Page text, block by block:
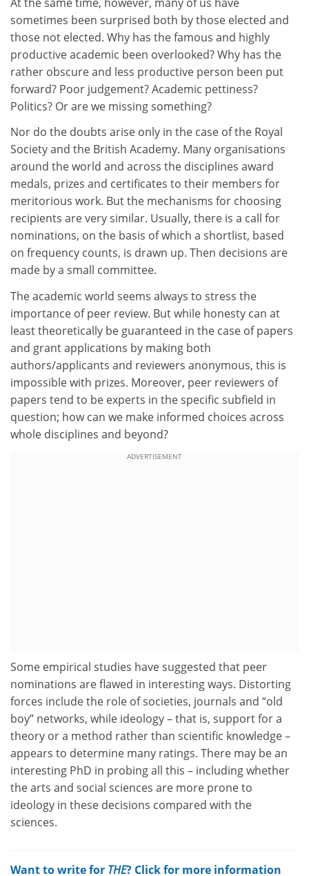
sometimes been surprised both by those elected and
those not elected. Why has the famous and highly
productive academic been overlooked? Why has the
rather obscure and less productive person been put
forward? Poor judgement? Academic pettiness?
Politics? Or are we missing something?
Nor do the doubts arise only in the case of the Royal
Society and the British Academy. Many organisations
around the world and across the disciplines award
medals, prizes and certificates to their members for
meritorious work. But the mechanisms for choosing
recipients are very similar. Usually, there is a call for
nominations, on the basis of which a shortlist, based
on frequency counts, is drawn up. Then decisions are
made by a small committee.
The academic world seems always to stress the
importance of peer review. But while honesty can at
least theoretically be guaranteed in the case of papers
and grant applications by making both
authors/applicants and reviewers anonymous, this is
impossible with prizes. Moreover, peer reviewers of
papers tend to be experts in the specific subfield in
question; how can we make informed choices across
whole disciplines and beyond?
ADVERTISEMENT
Some empirical studies have suggested that peer
nominations are flawed in interesting ways. Distorting
forces include the role of societies, journals and “old
boy” networks, while ideology – that is, support for a
theory or a method rather than scientific knowledge –
appears to determine many ratings. There may be an
interesting PhD in probing all this – including whether
the arts and social sciences are more prone to
ideology in these decisions compared with the
sciences.
Want to write for THE? Click for more information